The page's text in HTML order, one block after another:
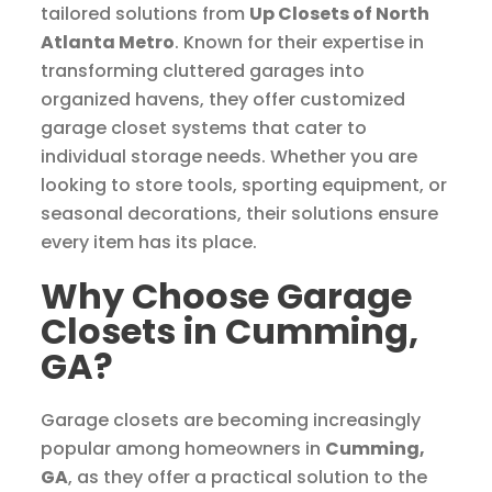
tailored solutions from Up Closets of North
Atlanta Metro. Known for their expertise in
transforming cluttered garages into
organized havens, they offer customized
garage closet systems that cater to
individual storage needs. Whether you are
looking to store tools, sporting equipment, or
seasonal decorations, their solutions ensure
every item has its place.
Why Choose Garage
Closets in Cumming,
GA?
Garage closets are becoming increasingly
popular among homeowners in Cumming,
GA, as they offer a practical solution to the